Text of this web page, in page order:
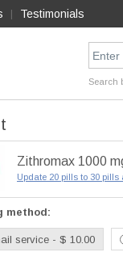
Testimonials
Search
Zithromax 1000
Update 20 pills to 30 pills
method:
service - $ 10.00